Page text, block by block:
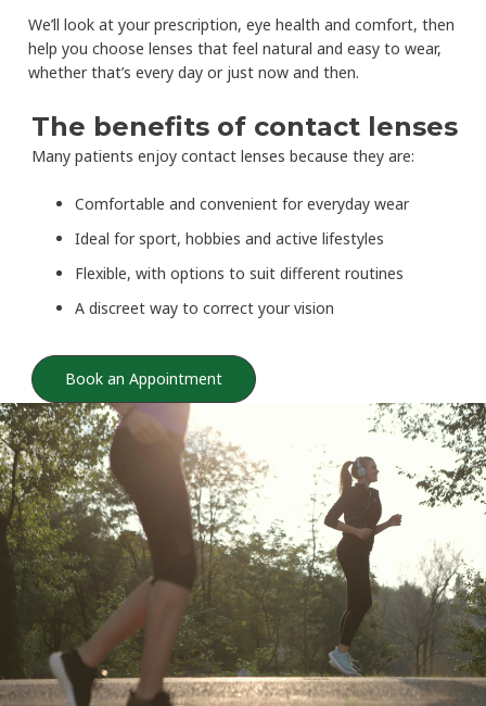
We’ll look at your prescription, eye health and comfort, then
help you choose lenses that feel natural and easy to wear,
whether that’s every day or just now and then.
The benefits of contact lenses
Many patients enjoy contact lenses because they are:
Comfortable and convenient for everyday wear
Ideal for sport, hobbies and active lifestyles
Flexible, with options to suit different routines
A discreet way to correct your vision
Book an Appointment